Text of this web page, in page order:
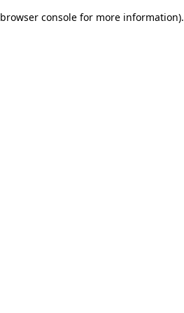
browser console for more information).